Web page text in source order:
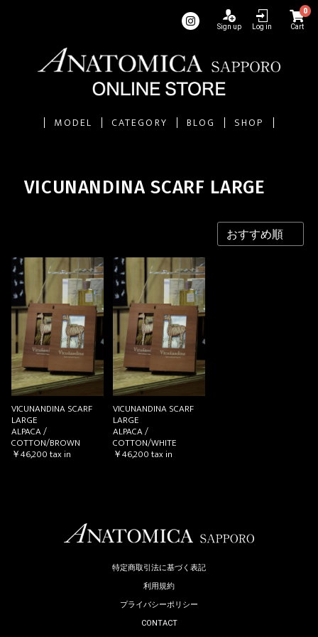
Sign up Log in
0
Cart
MODEL CATEGORY BLOG SHOP
VICUNANDINA SCARF LARGE
VICUNANDINA SCARF
LARGE
ALPACA /
COTTON/BROWN
￥46,200tax in
VICUNANDINA SCARF
LARGE
ALPACA /
COTTON/WHITE
￥46,200tax in
お買い物を続ける カートへ進む
特定商取引法に基づく表記
利用規約
プライバシーポリシー
CONTACT